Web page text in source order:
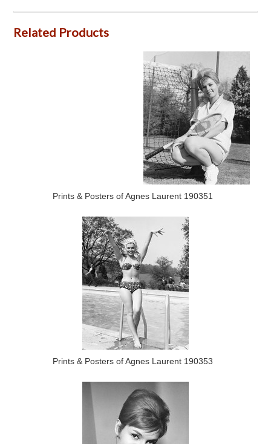
Related Products
Prints & Posters of Agnes Laurent 190351
Prints & Posters of Agnes Laurent 190353